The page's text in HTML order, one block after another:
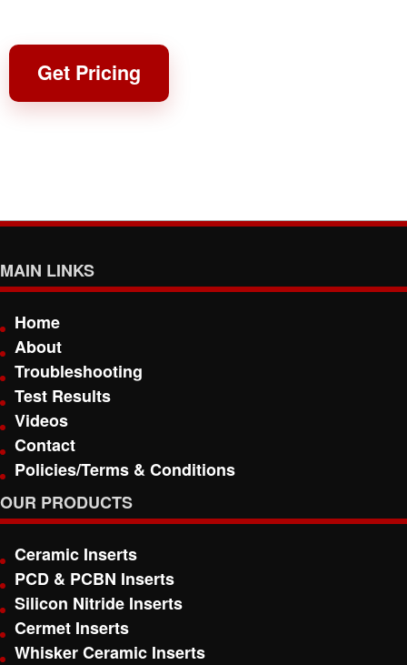
Get Pricing
MAIN LINKS
Home
About
Troubleshooting
Test Results
Videos
Contact
Policies/Terms & Conditions
OUR PRODUCTS
Ceramic Inserts
PCD & PCBN Inserts
Silicon Nitride Inserts
Cermet Inserts
Whisker Ceramic Inserts